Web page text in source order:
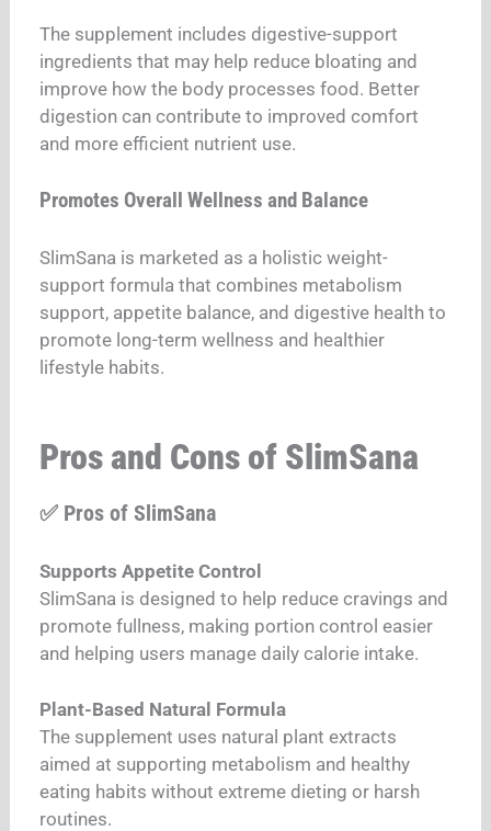
The supplement includes digestive-support
ingredients that may help reduce bloating and
improve how the body processes food. Better
digestion can contribute to improved comfort
and more efficient nutrient use.
Promotes Overall Wellness and Balance
SlimSana is marketed as a holistic weight-
support formula that combines metabolism
support, appetite balance, and digestive health to
promote long-term wellness and healthier
lifestyle habits.
Pros and Cons of SlimSana
✅ Pros of SlimSana
Supports Appetite Control
SlimSana is designed to help reduce cravings and
promote fullness, making portion control easier
and helping users manage daily calorie intake.
Plant-Based Natural Formula
The supplement uses natural plant extracts
aimed at supporting metabolism and healthy
eating habits without extreme dieting or harsh
routines.